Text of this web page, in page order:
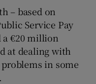
– based on
Service Pay
€20 million
at dealing with
in some